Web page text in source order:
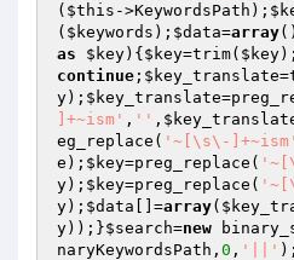
( $this ->KeywordsPath);
( $keywords ); $data=array
as
$key){ $key=trim( $key);
continue ; $key_translate
y); $key_translate
]+~ism' , '' ,
eg_replace( '~[\s\-]+~ism'
e ); $key=preg_replace(
y); $key=preg_replace(
y); $data []=array(
y));}$search=new
naryKeywordsPath, 0 , '||' );